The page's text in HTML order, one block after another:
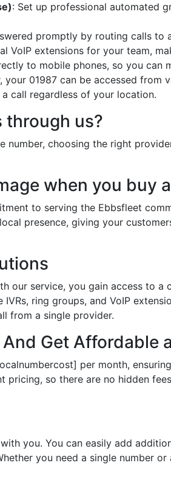
: Set up professional automated
promptly by routing calls
VoIP extensions for your team,
to mobile phones, so you can
your 01987 can be accessed
call regardless of your location.
through us?
number, choosing the right
when you buy
to serving the Ebbsfleet
presence, giving your
our service, you gain access to a
ring groups, and VoIP
from a single provider.
Get Affordable
per month,
pricing, so there are no hidden
you. You can easily add
you need a single number